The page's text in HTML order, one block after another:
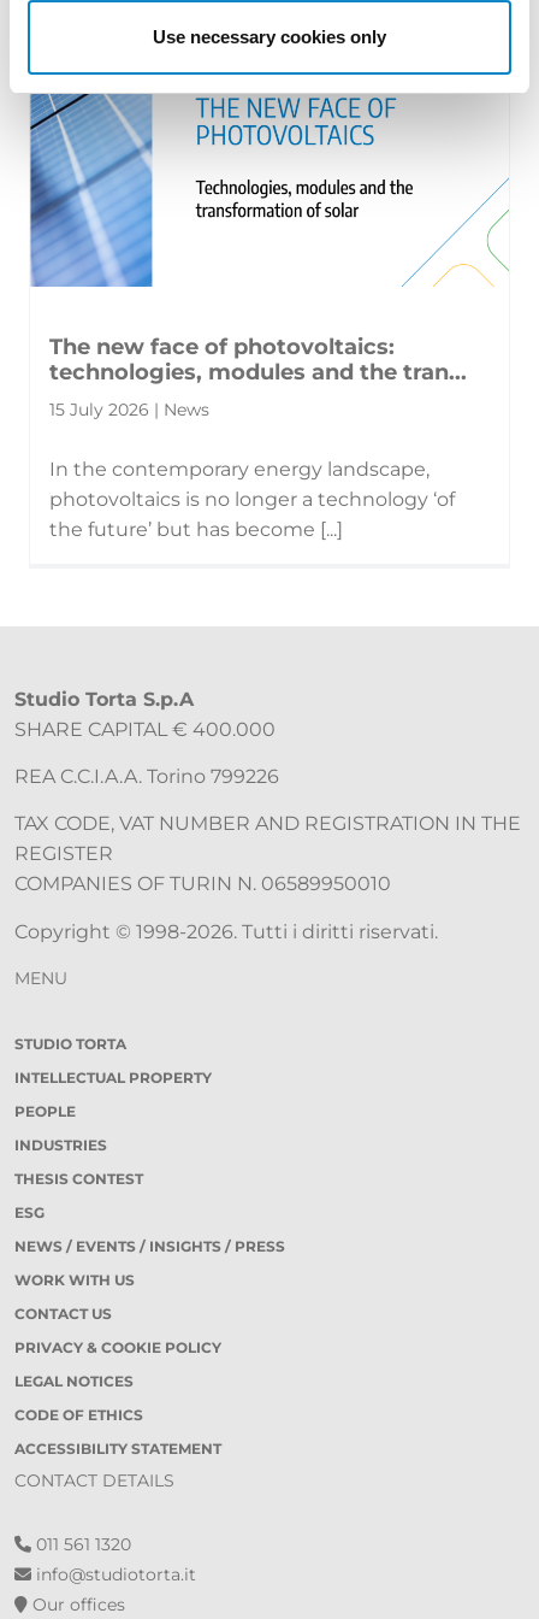
Use necessary cookies only
The new face of photovoltaics:
technologies, modules and the tran...
15 July 2026 | News
In the contemporary energy landscape,
photovoltaics is no longer a technology ‘of
the future’ but has become [...]
Studio Torta S.p.A
SHARE CAPITAL € 400.000
REA C.C.I.A.A. Torino 799226
TAX CODE, VAT NUMBER AND REGISTRATION IN THE
REGISTER
COMPANIES OF TURIN N. 06589950010
Copyright © 1998-2026. Tutti i diritti riservati.
MENU
STUDIO TORTA
INTELLECTUAL PROPERTY
PEOPLE
INDUSTRIES
THESIS CONTEST
ESG
NEWS / EVENTS / INSIGHTS / PRESS
WORK WITH US
CONTACT US
PRIVACY & COOKIE POLICY
LEGAL NOTICES
CODE OF ETHICS
ACCESSIBILITY STATEMENT
CONTACT DETAILS
011 561 1320
info@studiotorta.it
Our offices